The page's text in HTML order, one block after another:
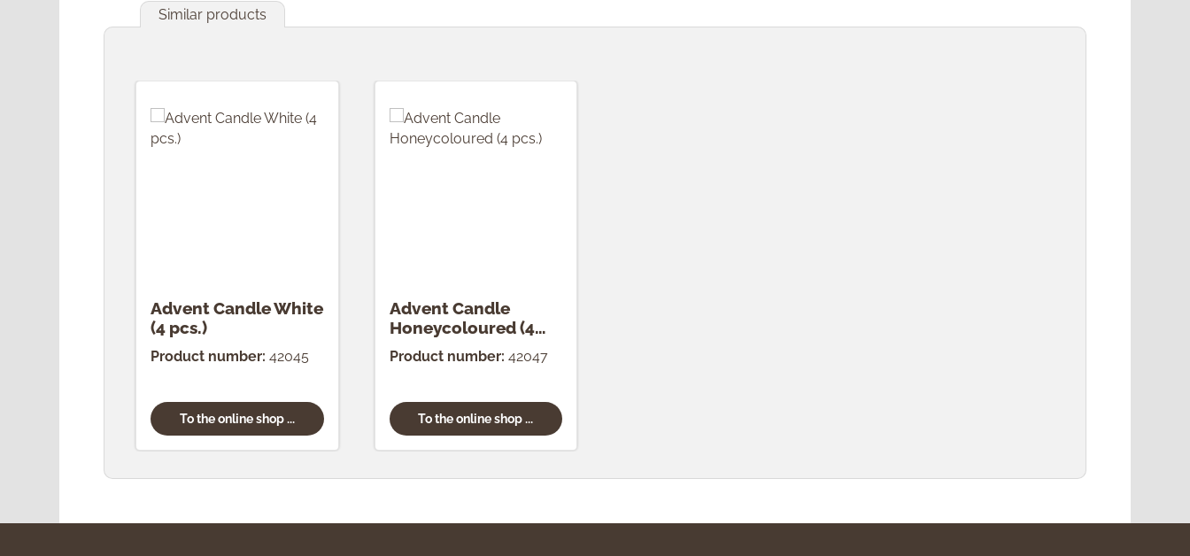
Similar products
Advent Candle White
(4 pcs.)
Product number: 42045
To the online shop ...
Advent Candle
Honeycoloured (4
pcs.)
Product number: 42047
To the online shop ...